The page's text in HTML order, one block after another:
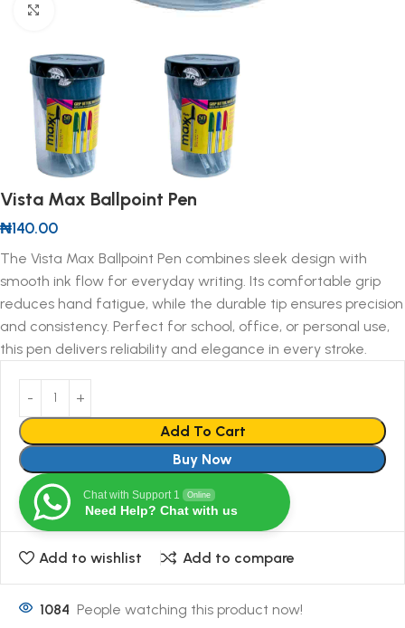
Click to enlarge
Vista Max Ballpoint Pen
₦140.00
The Vista Max Ballpoint Pen combines sleek design with
smooth ink flow for everyday writing. Its comfortable grip
reduces hand fatigue, while the durable tip ensures precision
and consistency. Perfect for school, office, or personal use,
this pen delivers reliability and elegance in every stroke.
Add To Cart
Buy Now
Chat with Support 1 Online
Need Help? Chat with us
Add to wishlist Add to compare
1084 People watching this product now!